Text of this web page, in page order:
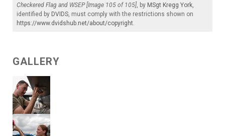
Checkered Flag and WSEP [Image 105 of 105], by MSgt Kregg York,
identified by DVIDS, must comply with the restrictions shown on
https://www.dvidshub.net/about/copyright.
GALLERY